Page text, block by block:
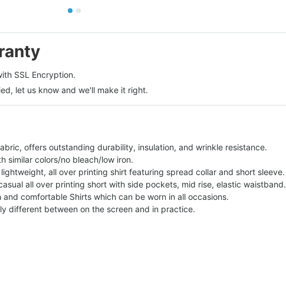
SSL Encryption.
let us know and we'll make it right.
offers outstanding durability, insulation, and wrinkle resistance.
similar colors/no bleach/low iron.
all over printing shirt featuring spread collar and short sleeve.
all over printing short with side pockets, mid rise, elastic waistband.
comfortable Shirts which can be worn in all occasions.
different between on the screen and in practice.